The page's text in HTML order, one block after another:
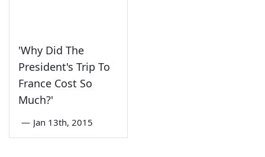
'Why Did The
President's Trip To
France Cost So
Much?'
— Jan 13th, 2015